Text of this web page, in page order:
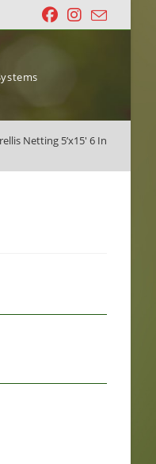
Netting 5’x15′ 6 In